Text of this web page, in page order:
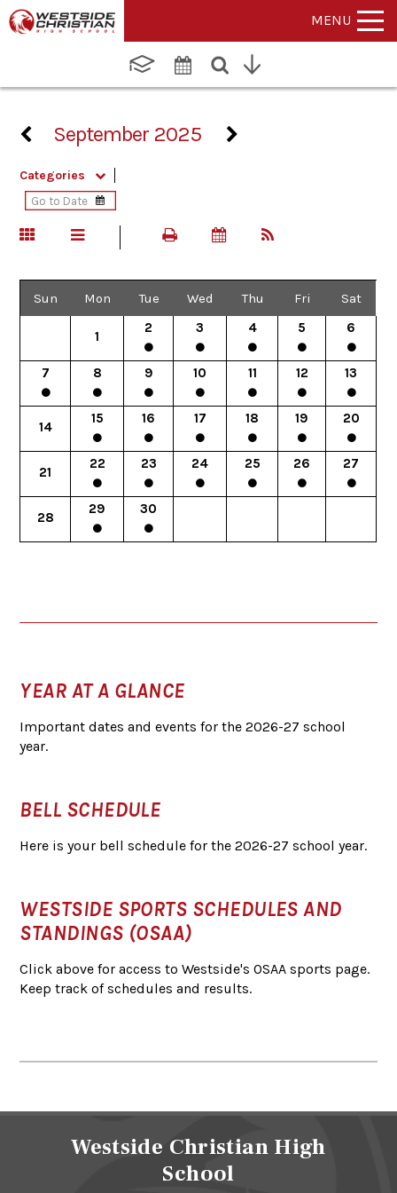
MENU
September 2025
Categories
Sun Mon Tue Wed Thu Fri Sat
1
2 3 4 5 6
7 8 9 10 11 12 13
14
15 16 17 18 19 20
21
22 23 24 25 26 27
28
29 30
YEAR AT A GLANCE
Important dates and events for the 2026-27 school
year.
BELL SCHEDULE
Here is your bell schedule for the 2026-27 school year.
WESTSIDE SPORTS SCHEDULES AND
STANDINGS (OSAA)
Click above for access to Westside's OSAA sports page.
Keep track of schedules and results.
Westside Christian High
School